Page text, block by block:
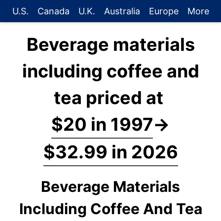
U.S. Canada U.K. Australia Europe More
Beverage materials
including coffee and
tea priced at
$20 in 1997→
$32.99 in 2026
Beverage Materials
Including Coffee And Tea